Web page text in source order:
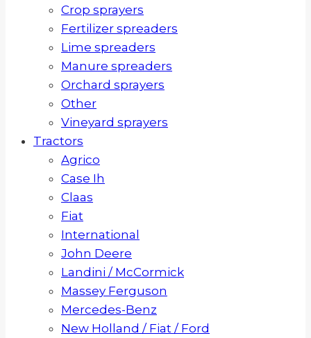
Crop sprayers
Fertilizer spreaders
Lime spreaders
Manure spreaders
Orchard sprayers
Other
Vineyard sprayers
Tractors
Agrico
Case Ih
Claas
Fiat
International
John Deere
Landini / McCormick
Massey Ferguson
Mercedes-Benz
New Holland / Fiat / Ford